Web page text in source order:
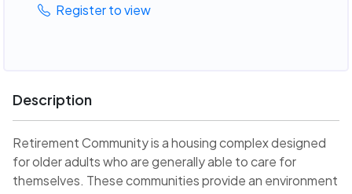
Register to view
Description
Retirement Community is a housing complex designed
for older adults who are generally able to care for
themselves. These communities provide an environment